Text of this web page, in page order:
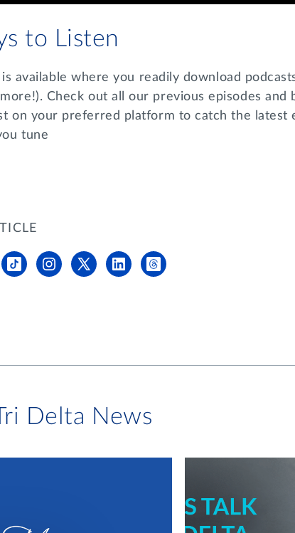
to Listen
is available where you readily download
Check out all our previous episodes
on your preferred platform to catch the latest
tune
Delta News